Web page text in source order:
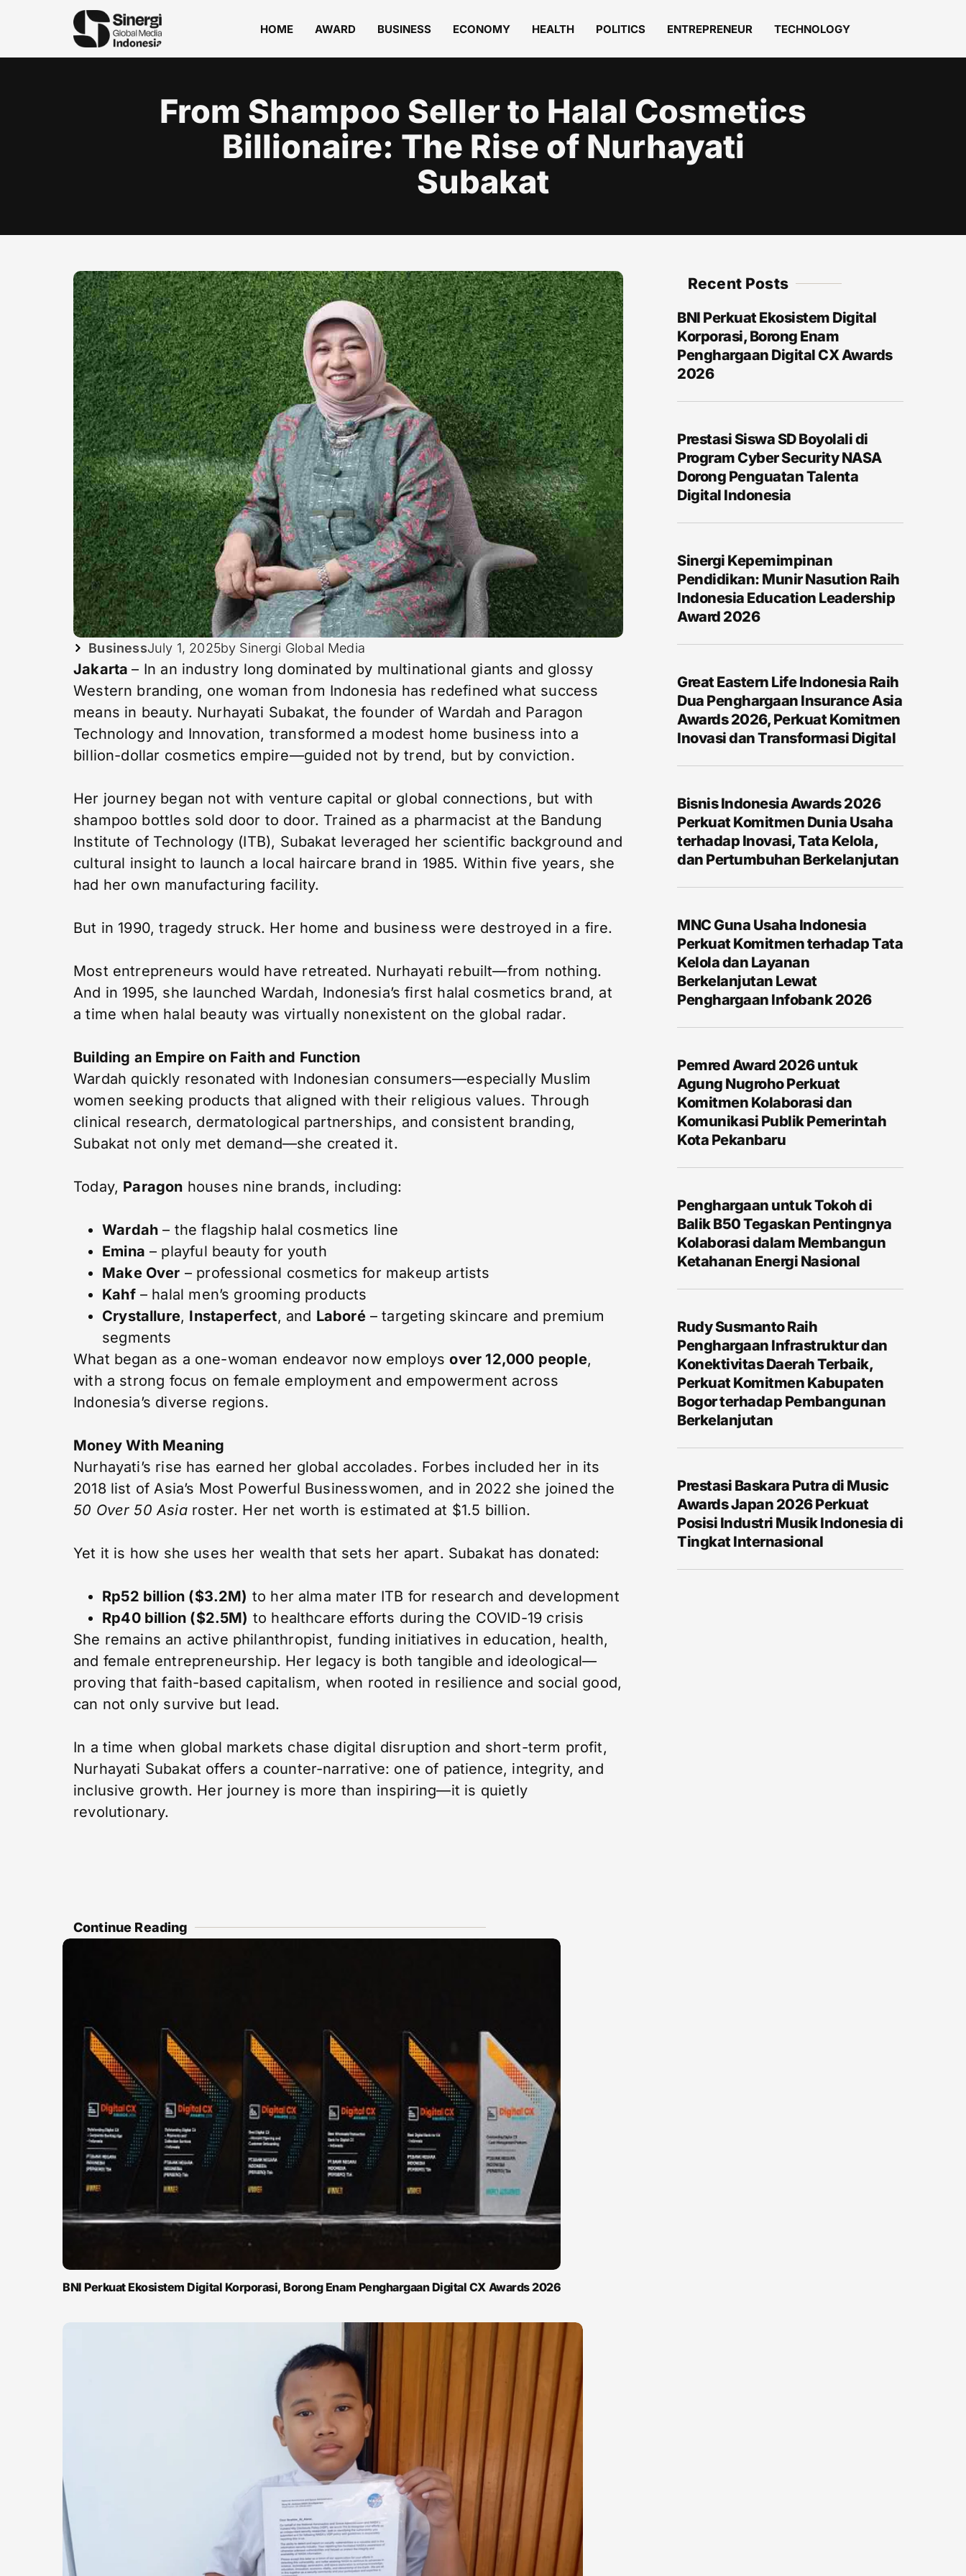
HOME AWARD BUSINESS ECONOMY HEALTH POLITICS ENTREPRENEUR TECHNOLOGY
From Shampoo Seller to Halal Cosmetics
Billionaire: The Rise of Nurhayati
Subakat
BusinessJuly 1, 2025by Sinergi Global Media
Jakarta– In an industry long dominated by multinational giants and glossy
Western branding, one woman from Indonesia has redefined what success
means in beauty. Nurhayati Subakat, the founder of Wardah and Paragon
Technology and Innovation, transformed a modest home business into a
billion-dollar cosmetics empire—guided not by trend, but by conviction.
Her journey began not with venture capital or global connections, but with
shampoo bottles sold door to door. Trained as a pharmacist at the Bandung
Institute of Technology (ITB), Subakat leveraged her scientific background and
cultural insight to launch a local haircare brand in 1985. Within five years, she
had her own manufacturing facility.
But in 1990, tragedy struck. Her home and business were destroyed in a fire.
Most entrepreneurs would have retreated. Nurhayati rebuilt—from nothing.
And in 1995, she launched Wardah, Indonesia’s first halal cosmetics brand, at
a time when halal beauty was virtually nonexistent on the global radar.
Building an Empire on Faith and Function
Wardah quickly resonated with Indonesian consumers—especially Muslim
women seeking products that aligned with their religious values. Through
clinical research, dermatological partnerships, and consistent branding,
Subakat not only met demand—she created it.
Today, Paragon houses nine brands, including:
Wardah – the flagship halal cosmetics line
Emina – playful beauty for youth
Make Over – professional cosmetics for makeup artists
Kahf– halal men’s grooming products
Crystallure, Instaperfect, and Laboré– targeting skincare and premium
segments
What began as a one-woman endeavor now employsover 12,000 people,
with a strong focus on female employment and empowerment across
Indonesia’s diverse regions.
Money With Meaning
Nurhayati’s rise has earned her global accolades. Forbes included her in its
2018 list of Asia’s Most Powerful Businesswomen, and in 2022 she joined the
50 Over 50 Asiaroster. Her net worth is estimated at $1.5 billion.
Yet it is how she uses her wealth that sets her apart. Subakat has donated:
Rp52 billion ($3.2M) to her alma mater ITB for research and development
Rp40 billion ($2.5M) to healthcare efforts during the COVID-19 crisis
She remains an active philanthropist, funding initiatives in education, health,
and female entrepreneurship. Her legacy is both tangible and ideological—
proving that faith-based capitalism, when rooted in resilience and social good,
can not only survive but lead.
In a time when global markets chase digital disruption and short-term profit,
Nurhayati Subakat offers a counter-narrative: one of patience, integrity, and
inclusive growth. Her journey is more than inspiring—it is quietly
revolutionary.
Continue Reading
BNI Perkuat Ekosistem Digital Korporasi, Borong Enam Penghargaan Digital CX Awards 2026
Recent Posts
BNI Perkuat Ekosistem Digital
Korporasi, Borong Enam
Penghargaan Digital CX Awards
2026
Prestasi Siswa SD Boyolali di
Program Cyber Security NASA
Dorong Penguatan Talenta
Digital Indonesia
Sinergi Kepemimpinan
Pendidikan: Munir Nasution Raih
Indonesia Education Leadership
Award 2026
Great Eastern Life Indonesia Raih
Dua Penghargaan Insurance Asia
Awards 2026, Perkuat Komitmen
Inovasi dan Transformasi Digital
Bisnis Indonesia Awards 2026
Perkuat Komitmen Dunia Usaha
terhadap Inovasi, Tata Kelola,
dan Pertumbuhan Berkelanjutan
MNC Guna Usaha Indonesia
Perkuat Komitmen terhadap Tata
Kelola dan Layanan
Berkelanjutan Lewat
Penghargaan Infobank 2026
Pemred Award 2026 untuk
Agung Nugroho Perkuat
Komitmen Kolaborasi dan
Komunikasi Publik Pemerintah
Kota Pekanbaru
Penghargaan untuk Tokoh di
Balik B50 Tegaskan Pentingnya
Kolaborasi dalam Membangun
Ketahanan Energi Nasional
Rudy Susmanto Raih
Penghargaan Infrastruktur dan
Konektivitas Daerah Terbaik,
Perkuat Komitmen Kabupaten
Bogor terhadap Pembangunan
Berkelanjutan
Prestasi Baskara Putra di Music
Awards Japan 2026 Perkuat
Posisi Industri Musik Indonesia di
Tingkat Internasional